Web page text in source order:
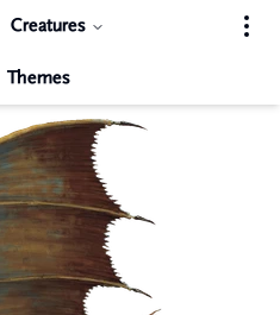
Creatures
Themes